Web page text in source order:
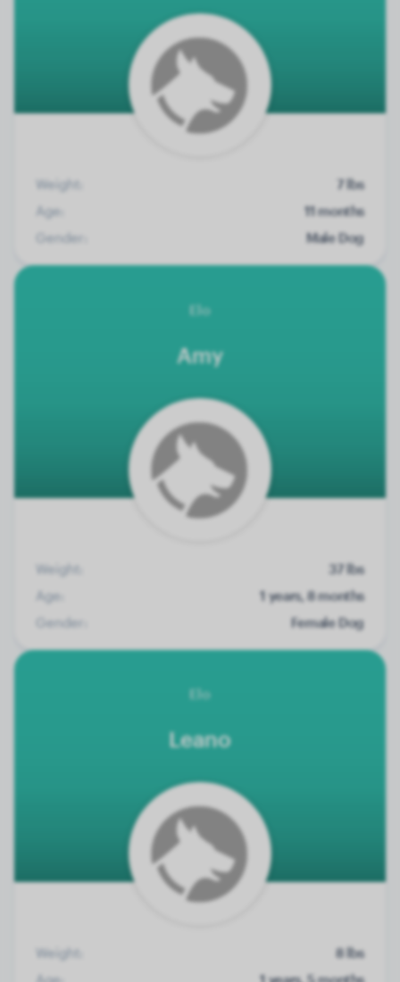
Weight:
7 lbs
Age:
11 months
Gender:
Male Dog
Elo
Amy
Weight:
37 lbs
Age:
1 years, 8 months
Gender:
Female Dog
Elo
Leano
Weight:
8 lbs